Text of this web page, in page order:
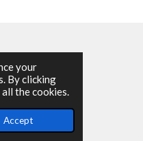
your
By clicking
the cookies.
Accept